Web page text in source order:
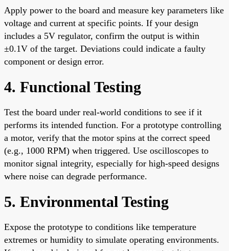
Apply power to the board and measure key parameters like
voltage and current at specific points. If your design
includes a 5V regulator, confirm the output is within
±0.1V of the target. Deviations could indicate a faulty
component or design error.
4. Functional Testing
Test the board under real-world conditions to see if it
performs its intended function. For a prototype controlling
a motor, verify that the motor spins at the correct speed
(e.g., 1000 RPM) when triggered. Use oscilloscopes to
monitor signal integrity, especially for high-speed designs
where noise can degrade performance.
5. Environmental Testing
Expose the prototype to conditions like temperature
extremes or humidity to simulate operating environments.